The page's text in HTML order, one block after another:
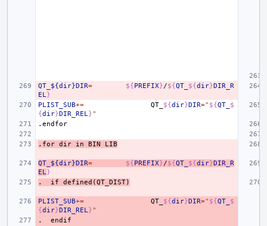
QT_${dir}DIR= ${PREFIX}/${QT_ ${dir}DIR_R
EL}
PLIST_SUB+= QT_ ${dir}DIR=" ${QT_ $
{dir}DIR_REL}"
.endfor
.for dir in BIN LIB
QT_${dir}DIR= ${PREFIX}/${QT_ ${dir}DIR_R
EL}
.
if defined(QT_DIST)
PLIST_SUB+= QT_ ${dir}DIR=" ${QT_ $
{dir}DIR_REL}"
.
endif